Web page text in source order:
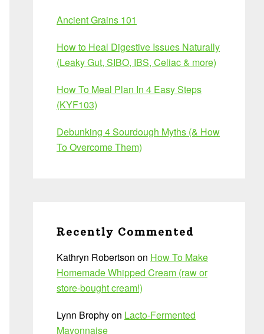
Ancient Grains 101
How to Heal Digestive Issues Naturally
(Leaky Gut, SIBO, IBS, Celiac & more)
How To Meal Plan In 4 Easy Steps
(KYF103)
Debunking 4 Sourdough Myths (& How
To Overcome Them)
Recently Commented
Kathryn Robertson on How To Make
Homemade Whipped Cream (raw or
store-bought cream!)
Lynn Brophyon Lacto-Fermented
Mayonnaise